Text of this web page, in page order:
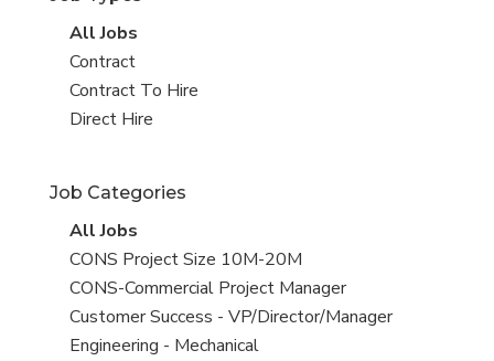
View
all
jobs
All Jobs
View
jobs
filed
Contract
View
jobs
Contract To Hire
View
under
Direct Hire
Job Categories
View
all
jobs
All Jobs
View
jobs
filed
under
CONS Project Size 10M-20M
View
jobs
filed
CONS-Commercial Project Manager
View
jobs
Customer Success - VP/Director/Manager
View
Engineering - Mechanical